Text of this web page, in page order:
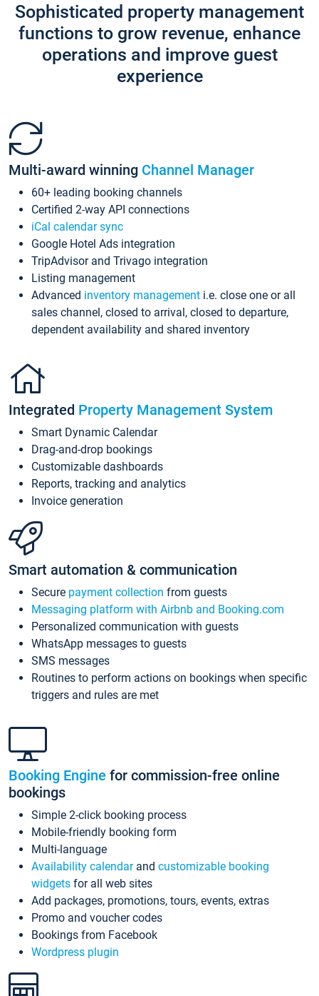
Sophisticated property management
functions to grow revenue, enhance
operations and improve guest
experience
Multi-award winning Channel Manager
60+ leading booking channels
Certified 2-way API connections
iCal calendar sync
Google Hotel Ads integration
TripAdvisor and Trivago integration
Listing management
Advanced inventory management i.e. close one or all
sales channel, closed to arrival, closed to departure,
dependent availability and shared inventory
Integrated Property Management System
Smart Dynamic Calendar
Drag-and-drop bookings
Customizable dashboards
Reports, tracking and analytics
Invoice generation
Smart automation & communication
Secure payment collection from guests
Messaging platform with Airbnb and Booking.com
Personalized communication with guests
WhatsApp messages to guests
SMS messages
Routines to perform actions on bookings when specific
triggers and rules are met
Booking Engine for commission-free online
bookings
Simple 2-click booking process
Mobile-friendly booking form
Multi-language
Availability calendarand customizable booking
widgets for all web sites
Add packages, promotions, tours, events, extras
Promo and voucher codes
Bookings from Facebook
Wordpress plugin